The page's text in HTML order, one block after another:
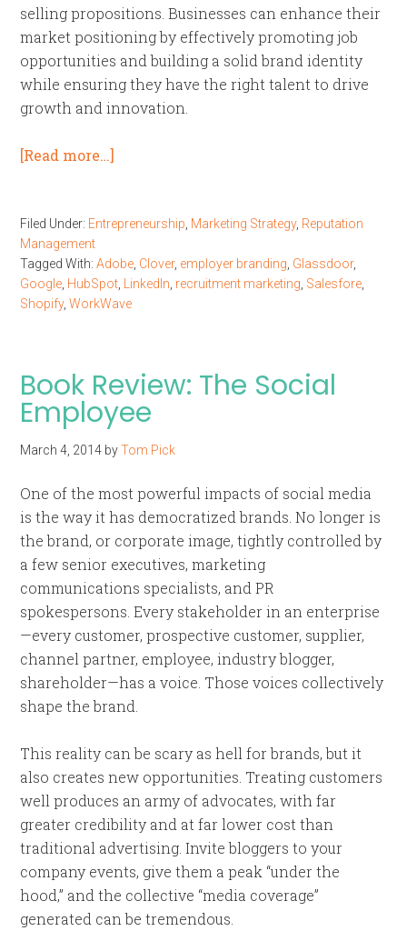
selling propositions. Businesses can enhance their
market positioning by effectively promoting job
opportunities and building a solid brand identity
while ensuring they have the right talent to drive
growth and innovation.
[Read more…]
Filed Under: Entrepreneurship Marketing Strategy, Reputation
Management
Tagged With:Adobe Clover, employer branding Glassdoor,
Google HubSpot LinkedIn recruitment marketing Salesfore
Shopify,WorkWave
Book Review: The Social
Employee
March 4, 2014 byTom Pick
One of the most powerful impacts of social media
is the way it has democratized brands. No longer is
the brand, or corporate image, tightly controlled by
a few senior executives, marketing
communications specialists, and PR
spokespersons. Every stakeholder in an enterprise
—every customer, prospective customer, supplier,
channel partner, employee, industry blogger,
shareholder—has a voice. Those voices collectively
shape the brand.
This reality can be scary as hell for brands, but it
also creates new opportunities. Treating customers
well produces an army of advocates, with far
greater credibility and at far lower cost than
traditional advertising. Invite bloggers to your
company events, give them a peak “under the
hood,” and the collective “media coverage”
generated can be tremendous.